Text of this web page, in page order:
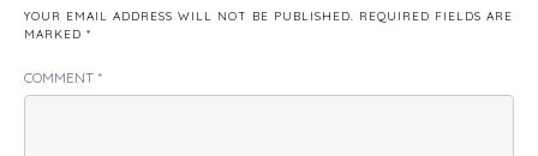
YOUR EMAIL ADDRESS WILL NOT BE PUBLISHED. REQUIRED FIELDS ARE
MARKED *
COMMENT *